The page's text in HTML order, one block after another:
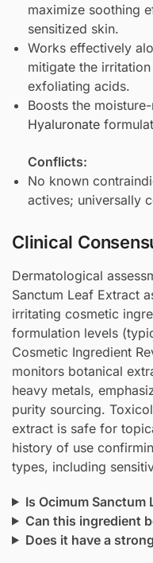
maximize soothing
sensitized skin.
Works effectively
mitigate the
exfoliating acids.
Boosts the
Hyaluronate
Conflicts:
No known
actives; universally
Clinical
Dermatological
Sanctum Leaf Extract
irritating cosmetic
formulation levels
Cosmetic Ingredient
monitors botanical
heavy metals,
purity sourcing.
extract is safe for
history of use
types, including
Is Ocimum Sanctum
Can this ingredient
Does it have a